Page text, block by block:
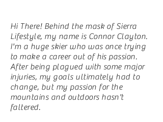
Hi There! Behind the mask of Sierra
Lifestyle, my name is Connor Clayton.
I'm a huge skier who was once trying
to make a career out of his passion.
After being plagued with some major
injuries, my goals ultimately had to
change, but my passion for the
mountains and outdoors hasn't
faltered.